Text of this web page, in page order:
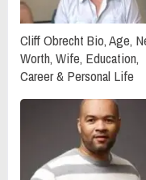
Cliff Obrecht Bio, Age,
Worth, Wife, Education,
Career & Personal Life